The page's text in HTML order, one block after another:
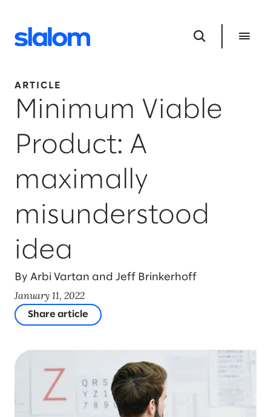
ARTICLE
Minimum Viable
Product: A
maximally
misunderstood
idea
By Arbi Vartan and Jeff Brinkerhoff
January 11, 2022
Share article